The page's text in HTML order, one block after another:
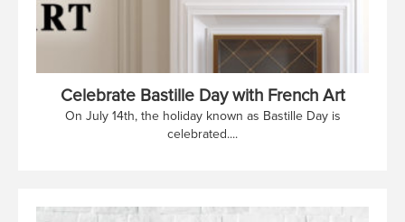
Celebrate Bastille Day with French Art
On July 14th, the holiday known as Bastille Day is
celebrated....